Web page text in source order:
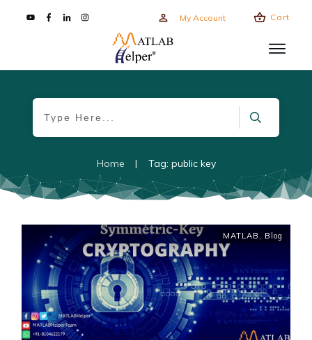
My Account Cart
Home | Tag: public key
MATLAB , Blog